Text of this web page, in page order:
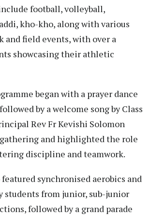
football, volleyball,
kho-kho, along with various
and field events, with over a
showcasing their athletic
began with a prayer dance
by a welcome song by Class
Rev Fr Kevishi Solomon
and highlighted the role
discipline and teamwork.
synchronised aerobics and
students from junior, sub-junior
followed by a grand parade